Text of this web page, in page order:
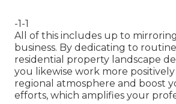
-1-1
All of this includes up to
business. By dedicating to
residential property landscape
you likewise work more
regional atmosphere and boost
efforts, which amplifies your